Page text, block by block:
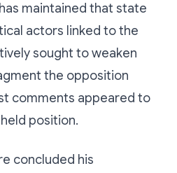
maintained that state
actors linked to the
sought to weaken
the opposition
comments appeared to
position.
concluded his